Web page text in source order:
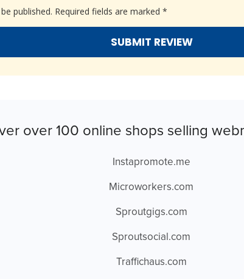
published. Required fields are marked *
over 100 online shops selling
Instapromote.me
Microworkers.com
Sproutgigs.com
Sproutsocial.com
Traffichaus.com